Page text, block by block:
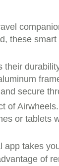
these
secure
of
or
takes
of